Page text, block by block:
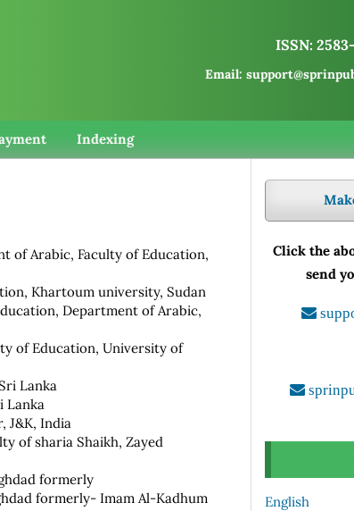
Indexing
ISSN:
Email:
of Arabic, Faculty of Education,
Khartoum university, Sudan
Department of Arabic,
of Education, University of
Lanka
Lanka
J&K, India
of sharia Shaikh, Zayed
formerly
formerly- Imam Al-Kadhum
Click the
send
English